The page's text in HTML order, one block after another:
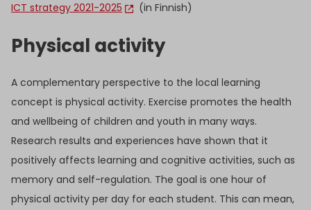
ICT strategy 2021-2025 (in Finnish)
Physical activity
A complementary perspective to the local learning
concept is physical activity. Exercise promotes the health
and wellbeing of children and youth in many ways.
Research results and experiences have shown that it
positively affects learning and cognitive activities, such as
memory and self-regulation. The goal is one hour of
physical activity per day for each student. This can mean,